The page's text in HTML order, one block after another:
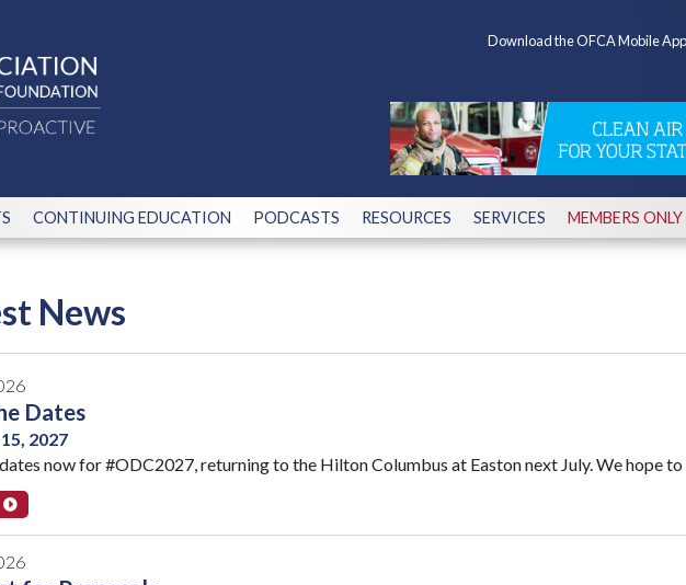
Download the OFCA Mobile
CONTINUING EDUCATION PODCASTS RESOURCES SERVICES MEMBERS ONLY
News
Dates
2027
now for #ODC2027, returning to the Hilton Columbus at Easton next July. We hope to